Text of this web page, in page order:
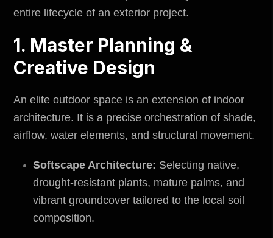
entire lifecycle of an exterior project.
1. Master Planning &
Creative Design
An elite outdoor space is an extension of indoor
architecture. It is a precise orchestration of shade,
airflow, water elements, and structural movement.
Softscape Architecture: Selecting native,
drought-resistant plants, mature palms, and
vibrant groundcover tailored to the local soil
composition.